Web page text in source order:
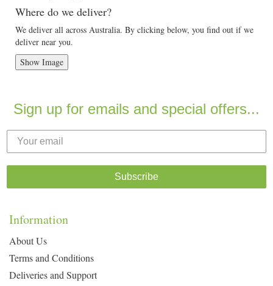
Where do we deliver?
We deliver all across Australia. By clicking below, you find out if we
deliver near you.
Show Image
Sign up for emails and special offers...
Subscribe
Information
About Us
Terms and Conditions
Deliveries and Support